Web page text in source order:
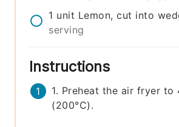
1 unit Lemon, cut into
serving
Instructions
1. Preheat the air fryer to
(200°C).